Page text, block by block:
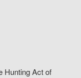
Hunting Act of